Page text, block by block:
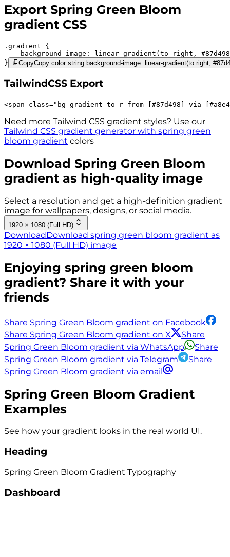
Export Spring Green Bloom
gradient CSS
.gradient
background-image:
linear-gradient(to right,
#87d498
}
CopyCopy color string background-image: linear-gradient(to right,
TailwindCSS Export
<span class=" bg-gradient-to-r from-[#87d498] via-
Need more Tailwind CSS gradient styles? Use our
Tailwind CSS gradient generator with spring green
bloom gradient colors
Download Spring Green Bloom
gradient as high-quality image
Select a resolution and get a high-definition gradient
image for wallpapers, designs, or social media.
1920 × 1080 (Full HD)
DownloadDownload spring green bloom gradient as
1920 × 1080 (Full HD) image
Enjoying spring green bloom
gradient? Share it with your
friends
Share Spring Green Bloom gradient on Facebook
Share Spring Green Bloom gradient on X
Share
Spring Green Bloom gradient via WhatsApp
Share
Spring Green Bloom gradient via Telegram
Share
Spring Green Bloom gradient via email
Spring Green Bloom Gradient
Examples
See how your gradient looks in the real world UI.
Heading
Spring Green Bloom Gradient Typography
Dashboard